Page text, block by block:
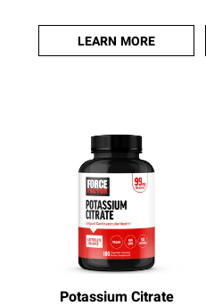
LEARN MORE
Potassium Citrate